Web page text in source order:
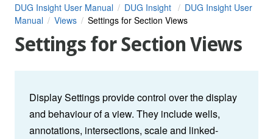
DUG Insight User Manual DUG Insight
DUG Insight User
Manual
Views Settings for Section Views
Settings for Section Views
Display Settings provide control over the display
and behaviour of a view. They include wells,
annotations, intersections, scale and linked-